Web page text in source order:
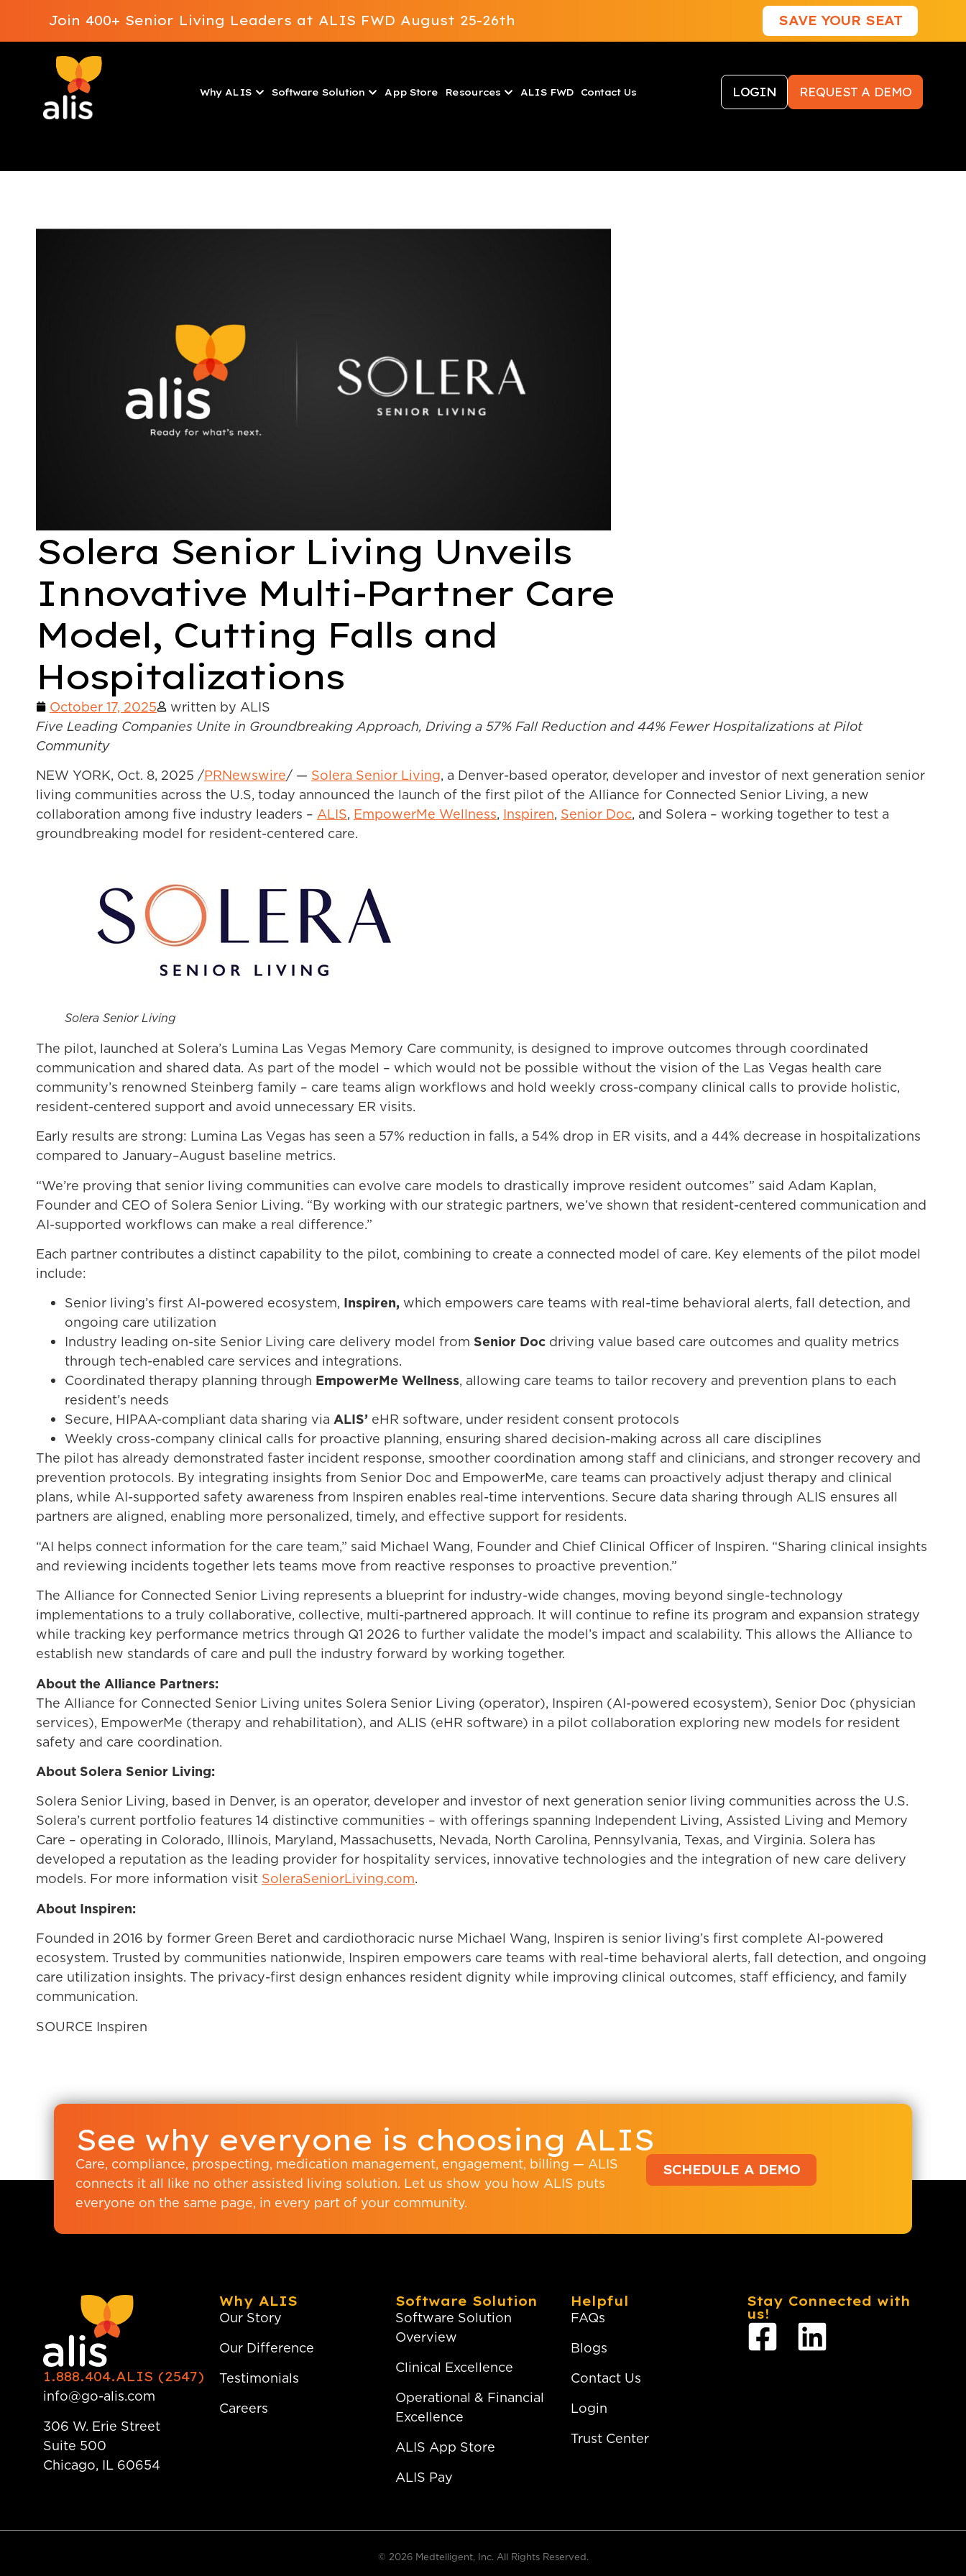
Join 400+ Senior Living Leaders at ALIS FWD August 25-26th SAVE YOUR SEAT
Why ALIS Software Solution App Store Resources ALIS FWD Contact Us LOGIN REQUEST A DEMO
Solera Senior Living Unveils
Innovative Multi-Partner Care
Model, Cutting Falls and
Hospitalizations
October 17, 2025
written by ALIS
Five Leading Companies Unite in Groundbreaking Approach, Driving a 57% Fall Reduction and 44% Fewer Hospitalizations at Pilot
Community
NEW YORK, Oct. 8, 2025 /PRNewswire/ — Solera Senior Living, a Denver-based operator, developer and investor of next generation senior
living communities across the U.S, today announced the launch of the first pilot of the Alliance for Connected Senior Living, a new
collaboration among five industry leaders – ALIS, EmpowerMe Wellness, Inspiren, Senior Doc, and Solera – working together to test a
groundbreaking model for resident-centered care.
Solera Senior Living
The pilot, launched at Solera’s Lumina Las Vegas Memory Care community, is designed to improve outcomes through coordinated
communication and shared data. As part of the model – which would not be possible without the vision of the Las Vegas health care
community’s renowned Steinberg family – care teams align workflows and hold weekly cross-company clinical calls to provide holistic,
resident-centered support and avoid unnecessary ER visits.
Early results are strong: Lumina Las Vegas has seen a 57% reduction in falls, a 54% drop in ER visits, and a 44% decrease in hospitalizations
compared to January–August baseline metrics.
“We’re proving that senior living communities can evolve care models to drastically improve resident outcomes” said Adam Kaplan,
Founder and CEO of Solera Senior Living. “By working with our strategic partners, we’ve shown that resident-centered communication and
AI-supported workflows can make a real difference.”
Each partner contributes a distinct capability to the pilot, combining to create a connected model of care. Key elements of the pilot model
include:
Senior living’s first AI-powered ecosystem, Inspiren, which empowers care teams with real-time behavioral alerts, fall detection, and
ongoing care utilization
Industry leading on-site Senior Living care delivery model from Senior Doc driving value based care outcomes and quality metrics
through tech-enabled care services and integrations.
Coordinated therapy planning through EmpowerMe Wellness, allowing care teams to tailor recovery and prevention plans to each
resident’s needs
Secure, HIPAA-compliant data sharing via ALIS’ eHR software, under resident consent protocols
Weekly cross-company clinical calls for proactive planning, ensuring shared decision-making across all care disciplines
The pilot has already demonstrated faster incident response, smoother coordination among staff and clinicians, and stronger recovery and
prevention protocols. By integrating insights from Senior Doc and EmpowerMe, care teams can proactively adjust therapy and clinical
plans, while AI-supported safety awareness from Inspiren enables real-time interventions. Secure data sharing through ALIS ensures all
partners are aligned, enabling more personalized, timely, and effective support for residents.
“AI helps connect information for the care team,” said Michael Wang, Founder and Chief Clinical Officer of Inspiren. “Sharing clinical insights
and reviewing incidents together lets teams move from reactive responses to proactive prevention.”
The Alliance for Connected Senior Living represents a blueprint for industry-wide changes, moving beyond single-technology
implementations to a truly collaborative, collective, multi-partnered approach. It will continue to refine its program and expansion strategy
while tracking key performance metrics through Q1 2026 to further validate the model’s impact and scalability. This allows the Alliance to
establish new standards of care and pull the industry forward by working together.
About the Alliance Partners:
The Alliance for Connected Senior Living unites Solera Senior Living (operator), Inspiren (AI-powered ecosystem), Senior Doc (physician
services), EmpowerMe (therapy and rehabilitation), and ALIS (eHR software) in a pilot collaboration exploring new models for resident
safety and care coordination.
About Solera Senior Living:
Solera Senior Living, based in Denver, is an operator, developer and investor of next generation senior living communities across the U.S.
Solera’s current portfolio features 14 distinctive communities – with offerings spanning Independent Living, Assisted Living and Memory
Care – operating in Colorado, Illinois, Maryland, Massachusetts, Nevada, North Carolina, Pennsylvania, Texas, and Virginia. Solera has
developed a reputation as the leading provider for hospitality services, innovative technologies and the integration of new care delivery
models. For more information visit SoleraSeniorLiving.com.
About Inspiren:
Founded in 2016 by former Green Beret and cardiothoracic nurse Michael Wang, Inspiren is senior living’s first complete AI-powered
ecosystem. Trusted by communities nationwide, Inspiren empowers care teams with real-time behavioral alerts, fall detection, and ongoing
care utilization insights. The privacy-first design enhances resident dignity while improving clinical outcomes, staff efficiency, and family
communication.
SOURCE Inspiren
See why everyone is choosing ALIS
Care, compliance, prospecting, medication management, engagement, billing — ALIS
connects it all like no other assisted living solution. Let us show you how ALIS puts
everyone on the same page, in every part of your community.
SCHEDULE A DEMO
1.888.404.ALIS (2547)
info@go-alis.com
306 W. Erie Street
Suite 500
Chicago, IL 60654
Why ALIS
Our Story
Our Difference
Testimonials
Careers
Software Solution
Software Solution
Overview
Clinical Excellence
Operational & Financial
Excellence
ALIS App Store
ALIS Pay
Helpful
FAQs
Blogs
Contact Us
Login
Trust Center
Stay Connected with
us!
© 2026 Medtelligent, Inc. All Rights Reserved.